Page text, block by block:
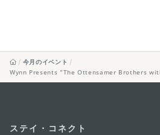
今月のイベント
Wynn Presents “The Ottensamer Brothers
ステイ・コネクト